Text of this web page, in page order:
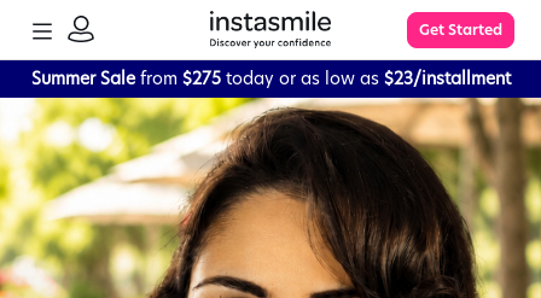
TOGGLE
MENUSIGN
IN
Get Started
Summer Salefrom $275today or as low as $23/installment
Learn More
FAQs
The Process